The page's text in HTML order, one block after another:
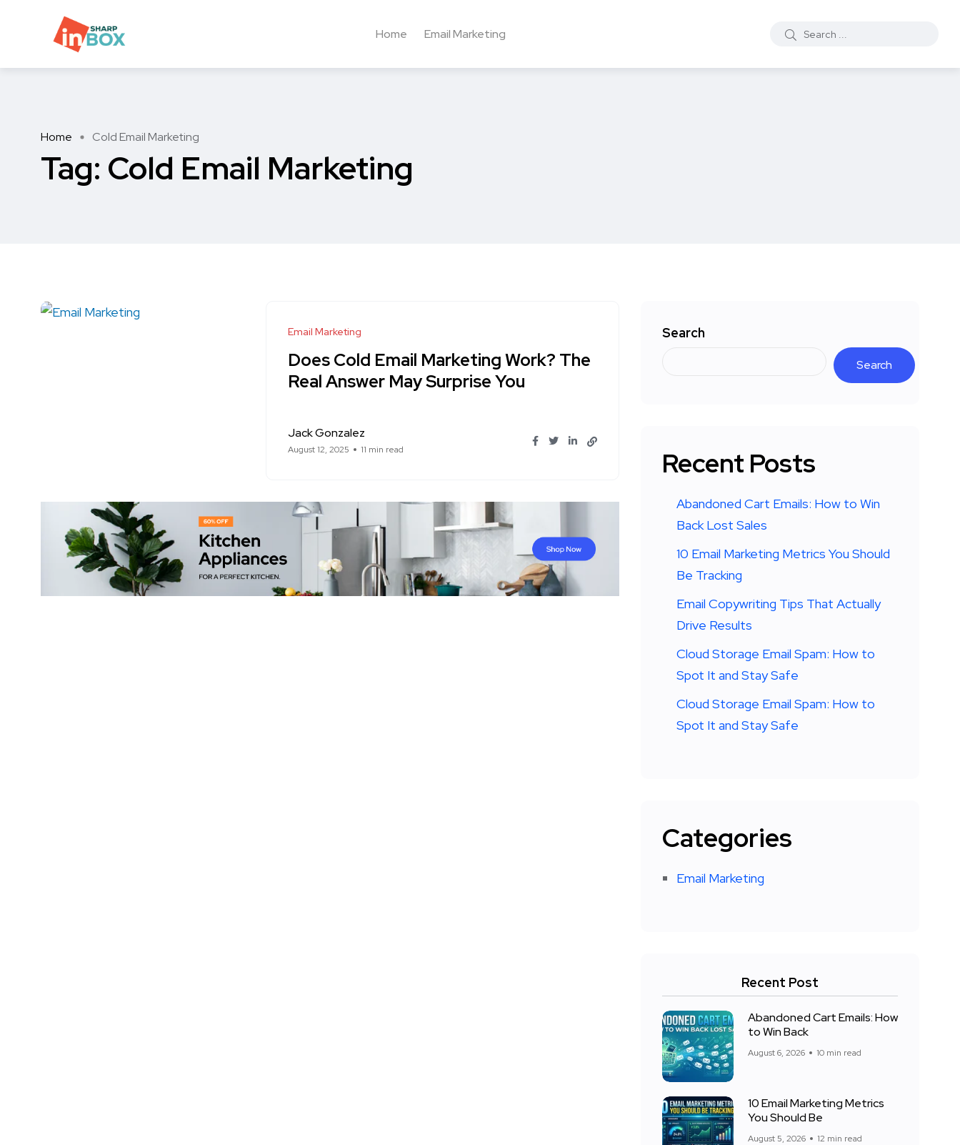
Home Email Marketing
Home Cold Email Marketing
Tag: Cold Email Marketing
Email Marketing
Does Cold Email Marketing Work? The
Real Answer May Surprise You
Jack Gonzalez
August 12, 2025 11 min read
Search
Search
Recent Posts
Abandoned Cart Emails: How to Win
Back Lost Sales
10 Email Marketing Metrics You Should
Be Tracking
Email Copywriting Tips That Actually
Drive Results
Cloud Storage Email Spam: How to
Spot It and Stay Safe
Cloud Storage Email Spam: How to
Spot It and Stay Safe
Categories
Email Marketing
Recent Post
Abandoned Cart Emails: How
to Win Back
August 6, 2026 10 min read
10 Email Marketing Metrics
You Should Be
August 5, 2026 12 min read